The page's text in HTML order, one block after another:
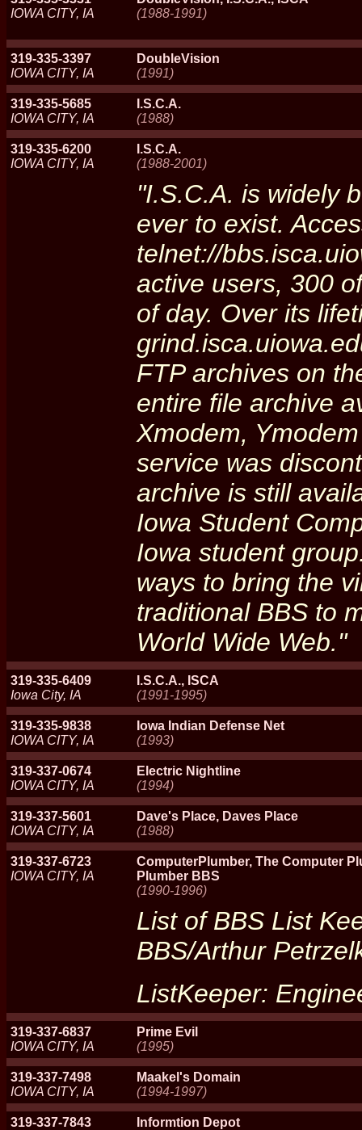
IOWA CITY, IA
(1988-1991)
319-335-3397
IOWA CITY, IA
DoubleVision
(1991)
319-335-5685
IOWA CITY, IA
I.S.C.A.
(1988)
319-335-6200
IOWA CITY, IA
I.S.C.A.
(1988-2001)
"I.S.C.A. is widely
ever to exist.
telnet://
active users, 300
of day. Over its
FTP archives on
entire file archive
Xmodem,
service was
archive is still
Iowa Student
Iowa student
ways to bring the
traditional BBS to
World Wide Web."
319-335-6409
Iowa City, IA
I.S.C.A., ISCA
(1991-1995)
319-335-9838
IOWA CITY, IA
Iowa Indian Defense Net
(1993)
319-337-0674
IOWA CITY, IA
Electric Nightline
(1994)
319-337-5601
IOWA CITY, IA
Dave's Place, Daves Place
(1988)
319-337-6723
IOWA CITY, IA
ComputerPlumber, The Computer
Plumber BBS
(1990-1996)
List of BBS List
BBS/Arthur
ListKeeper:
319-337-6837
IOWA CITY, IA
Prime Evil
(1995)
319-337-7498
IOWA CITY, IA
Maakel's Domain
(1994-1997)
319-337-7843
Informtion Depot